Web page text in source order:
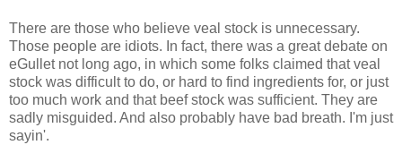
There are those who believe veal stock is unnecessary.
Those people are idiots. In fact, there was a great debate on
eGullet not long ago, in which some folks claimed that veal
stock was difficult to do, or hard to find ingredients for, or just
too much work and that beef stock was sufficient. They are
sadly misguided. And also probably have bad breath. I'm just
sayin'.